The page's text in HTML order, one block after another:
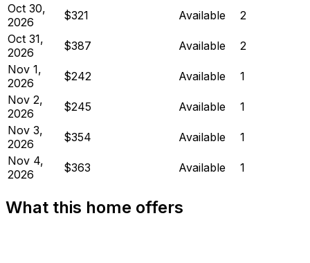
Oct 30,
2026
$321 Available
2
Oct 31,
2026
$387 Available
2
Nov 1,
2026
$242 Available
1
Nov 2,
2026
$245 Available
1
Nov 3,
2026
$354 Available
1
Nov 4,
2026
$363 Available 1
What this home offers